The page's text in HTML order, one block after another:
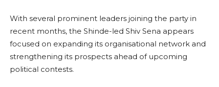
With several prominent leaders joining the party in
recent months, the Shinde-led Shiv Sena appears
focused on expanding its organisational network and
strengthening its prospects ahead of upcoming
political contests.